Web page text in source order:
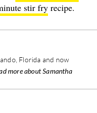
stir fry recipe.
Florida and now
more about Samantha